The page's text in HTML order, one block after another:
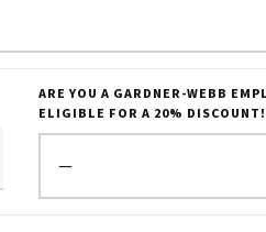
ARE YOU A GARDNER-WEBB
ELIGIBLE FOR A 20%